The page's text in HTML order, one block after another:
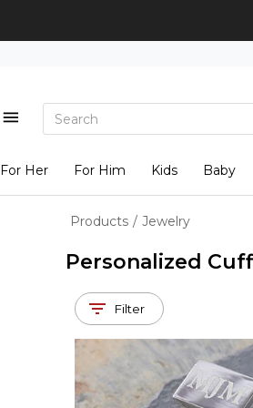
For Her For Him Kids Baby
Products / Jewelry
Personalized
Filter